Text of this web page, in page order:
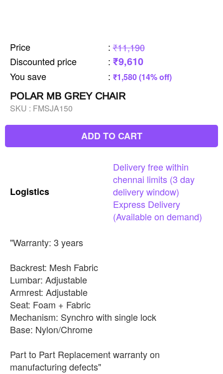
Price : ₹11,190
Discounted price
: ₹9,610
You save : ₹1,580 (14% off)
POLAR MB GREY CHAIR
SKU : FMSJA150
ADD TO CART
Logistics
Deliveryfreewithin
chennai limits (3 day
deliverywindow)
Express Delivery
(Availableon demand)
"Warranty: 3 years
Backrest: Mesh Fabric
Lumbar: Adjustable
Armrest: Adjustable
Seat: Foam + Fabric
Mechanism: Synchro with single lock
Base: Nylon/Chrome
Part to Part Replacement warranty on
manufacturing defects"